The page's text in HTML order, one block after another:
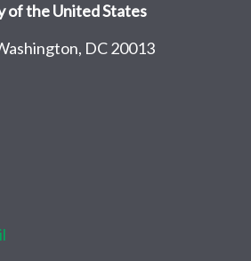
of the United States
DC 20013